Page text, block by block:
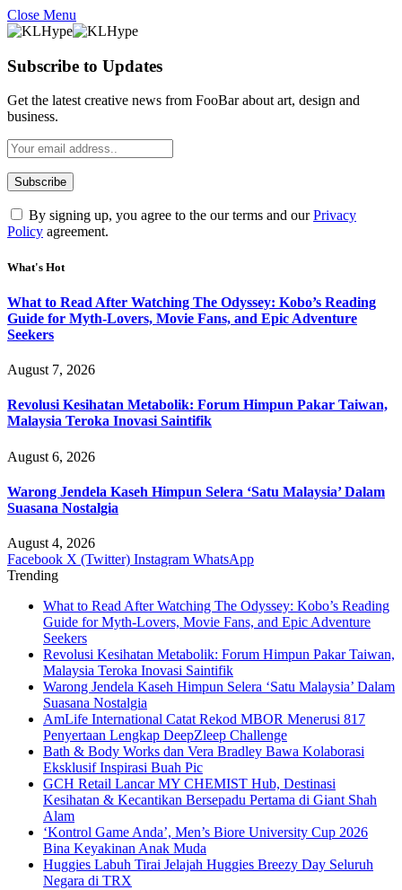
Close Menu
Subscribe to Updates
Get the latest creative news from FooBar about art, design and
business.
By signing up, you agree to the our terms and ourPrivacy
Policy agreement.
What's Hot
What to Read After Watching The Odyssey: Kobo’s Reading
Guide for Myth-Lovers, Movie Fans, and Epic Adventure
Seekers
August 7, 2026
Revolusi Kesihatan Metabolik: Forum Himpun Pakar Taiwan,
Malaysia Teroka Inovasi Saintifik
August 6, 2026
Warong Jendela Kaseh Himpun Selera ‘Satu Malaysia’ Dalam
Suasana Nostalgia
August 4, 2026
Facebook X (Twitter) Instagram WhatsApp
Trending
What to Read After Watching The Odyssey: Kobo’s Reading
Guide for Myth-Lovers, Movie Fans, and Epic Adventure
Seekers
Revolusi Kesihatan Metabolik: Forum Himpun Pakar Taiwan,
Malaysia Teroka Inovasi Saintifik
Warong Jendela Kaseh Himpun Selera ‘Satu Malaysia’ Dalam
Suasana Nostalgia
AmLife International Catat Rekod MBOR Menerusi 817
Penyertaan Lengkap DeepZleep Challenge
Bath & Body Works dan Vera Bradley Bawa Kolaborasi
Eksklusif Inspirasi Buah Pic
GCH Retail Lancar MY CHEMIST Hub, Destinasi
Kesihatan & Kecantikan Bersepadu Pertama di Giant Shah
Alam
‘Kontrol Game Anda’, Men’s Biore University Cup 2026
Bina Keyakinan Anak Muda
Huggies Labuh Tirai Jelajah Huggies Breezy Day Seluruh
Negara di TRX